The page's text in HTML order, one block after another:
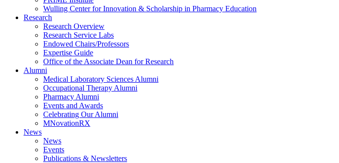
Wulling Center for Innovation & Scholarship in Pharmacy Education
Research
Research Overview
Research Service Labs
Endowed Chairs/Professors
Expertise Guide
Office of the Associate Dean for Research
Alumni
Medical Laboratory Sciences Alumni
Occupational Therapy Alumni
Pharmacy Alumni
Events and Awards
Celebrating Our Alumni
MNovationRX
News
News
Events
Publications & Newsletters